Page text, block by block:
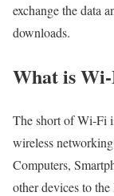
exchange the data
downloads.
What is
The short of Wi-Fi
wireless
Computers,
other devices to